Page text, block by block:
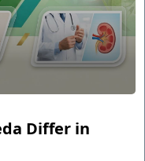
Differ in